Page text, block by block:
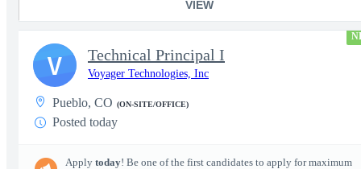
VIEW
Technical Principal I
Voyager Technologies, Inc
Pueblo, CO (ON-SITE/OFFICE)
Posted today
Apply today! Be one of the first candidates to apply for maximum
V